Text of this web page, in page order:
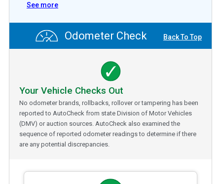
See more
Odometer Check Back To Top
Your Vehicle Checks Out
No odometer brands, rollbacks, rollover or tampering has been
reported to AutoCheck from state Division of Motor Vehicles
(DMV) or auction sources. AutoCheck also examined the
sequence of reported odometer readings to determine if there
are any potential discrepancies.